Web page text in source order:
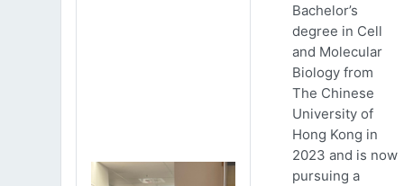
Bachelor’s
degree in Cell
and Molecular
Biology from
The Chinese
University of
Hong Kong in
2023 and is now
pursuing a